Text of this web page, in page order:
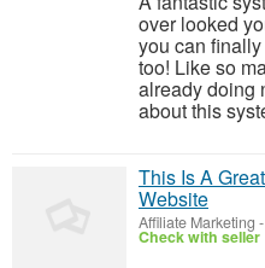
over looked
you can
too! Like so
already doing
about this
This Is A
Website
Affiliate Marketing -
Check with seller